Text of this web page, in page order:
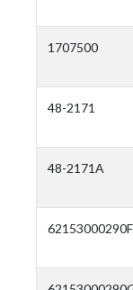
1707500
48-2171
48-2171A
62153000290F